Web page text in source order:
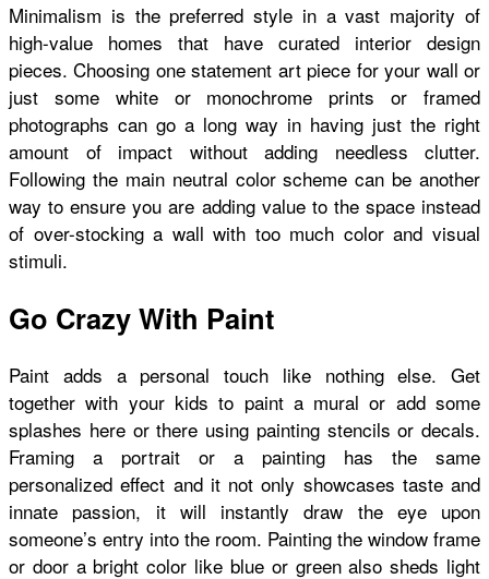
Minimalism is the preferred style in a vast majority of
high-value homes that have curated interior design
pieces. Choosing one statement art piece for your wall or
just some white or monochrome prints or framed
photographs can go a long way in having just the right
amount of impact without adding needless clutter.
Following the main neutral color scheme can be another
way to ensure you are adding value to the space instead
of over-stocking a wall with too much color and visual
stimuli.
Go Crazy With Paint
Paint adds a personal touch like nothing else. Get
together with your kids to paint a mural or add some
splashes here or there using painting stencils or decals.
Framing a portrait or a painting has the same
personalized effect and it not only showcases taste and
innate passion, it will instantly draw the eye upon
someone’s entry into the room. Painting the window frame
or door a bright color like blue or green also sheds light